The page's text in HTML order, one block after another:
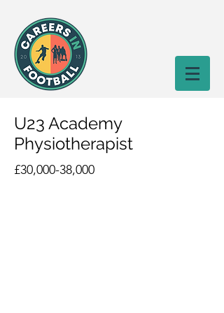
U23 Academy
Physiotherapist
£30,000-38,000